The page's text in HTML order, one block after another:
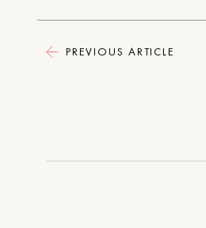
PREVIOUS ARTICLE